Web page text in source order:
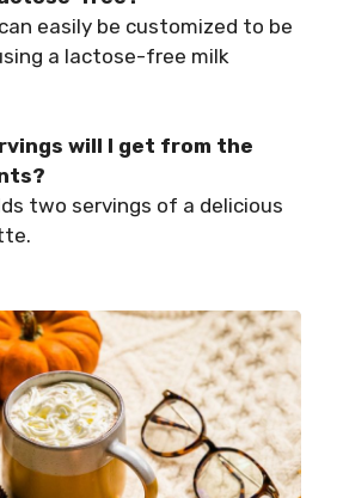
easily be customized to be
a lactose-free milk
will I get from the
two servings of a delicious